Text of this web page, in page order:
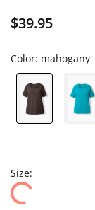
$39.95
Color: mahogany
Size: